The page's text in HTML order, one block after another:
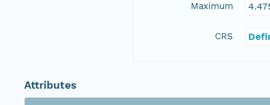
Maximum
CRS
Attributes